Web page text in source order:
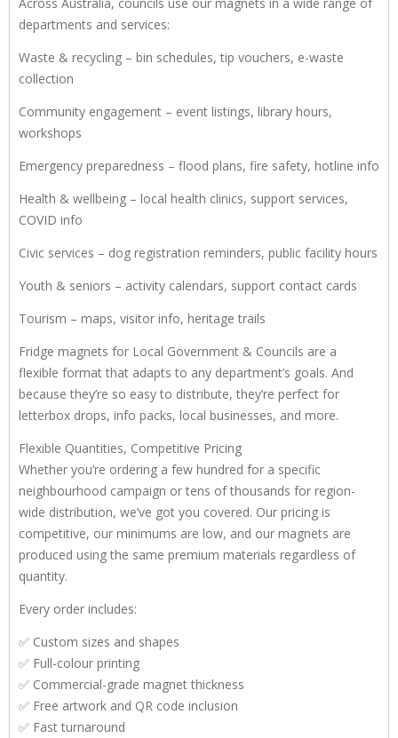
departments and services:
Waste & recycling – bin schedules, tip vouchers, e-waste
collection
Community engagement – event listings, library hours,
workshops
Emergency preparedness – flood plans, fire safety, hotline info
Health & wellbeing – local health clinics, support services,
COVID info
Civic services – dog registration reminders, public facility hours
Youth & seniors – activity calendars, support contact cards
Tourism – maps, visitor info, heritage trails
Fridge magnets for Local Government & Councils are a
flexible format that adapts to any department’s goals. And
because they’re so easy to distribute, they’re perfect for
letterbox drops, info packs, local businesses, and more.
Flexible Quantities, Competitive Pricing
Whether you’re ordering a few hundred for a specific
neighbourhood campaign or tens of thousands for region-
wide distribution, we’ve got you covered. Our pricing is
competitive, our minimums are low, and our magnets are
produced using the same premium materials regardless of
quantity.
Every order includes:
✅ Custom sizes and shapes
✅ Full-colour printing
✅ Commercial-grade magnet thickness
✅ Free artwork and QR code inclusion
✅ Fast turnaround